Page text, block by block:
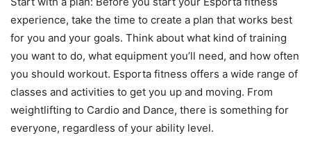
experience, take the time to create a plan that works best
for you and your goals. Think about what kind of training
you want to do, what equipment you’ll need, and how often
you should workout. Esporta fitness offers a wide range of
classes and activities to get you up and moving. From
weightlifting to Cardio and Dance, there is something for
everyone, regardless of your ability level.